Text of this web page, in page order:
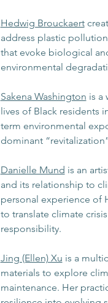
Hedwig Brouckaert
address plastic
that evoke biological
environmental
Sakena Washington is a
lives of Black residents
term environmental
dominant
Danielle Mund is an
and its relationship to
personal experience of
to translate climate
responsibility.
Jing (Ellen) Xu is a
materials to explore
maintenance. Her